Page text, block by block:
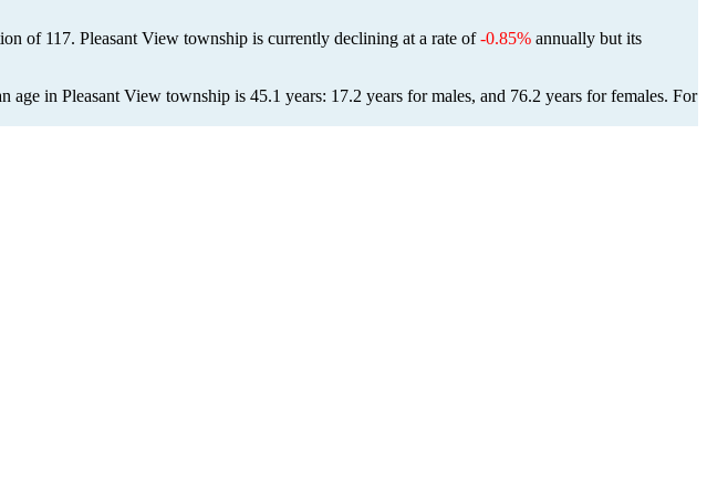
of 117. Pleasant View township is currently declining at a rate of-0.85% annually but its
age in Pleasant View township is 45.1 years: 17.2 years for males, and 76.2 years for females. For